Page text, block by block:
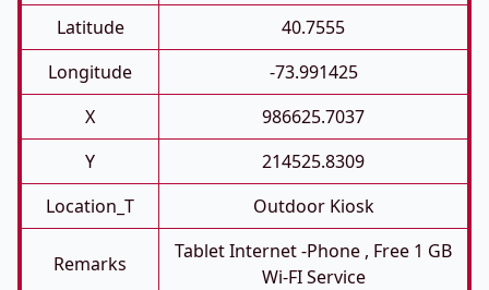
Latitude
40.7555
Longitude
-73.991425
X
986625.7037
Y
214525.8309
Location_T
Outdoor Kiosk
Remarks
Tablet Internet -phone , Free 1 GB
Wi-FI Service